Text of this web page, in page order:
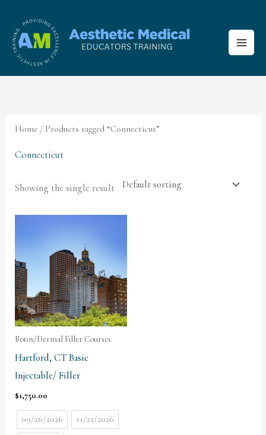
content
Home / Products tagged “Connecticut”
Connecticut
Showing the single result
Botox/Dermal Filler Courses
Hartford, CT Basic
Injectable/ Filler
$1,750.00
09/26/2026
11/21/2026